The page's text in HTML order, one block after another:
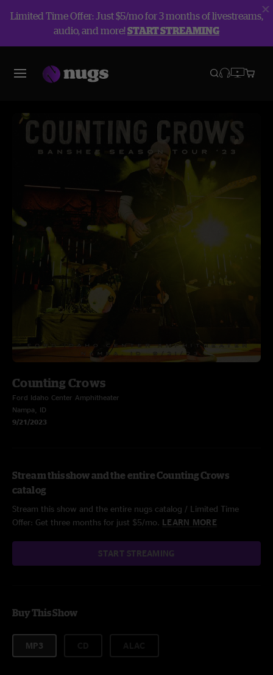
Limited Time Offer: Just $5/mo for 3 months of livestreams,
audio, and more!START STREAMING
Counting Crows
Ford Idaho Center Amphitheater
Nampa, ID
9/21/2023
Stream this show and the entire Counting Crows
catalog
Stream this show and the entire nugs catalog / Limited Time
Offer: Get three months for just $5/mo. LEARN MORE
START STREAMING
Buy This Show
MP3